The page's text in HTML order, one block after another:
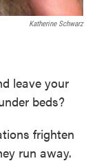
Katherine Schwarz
leave your
beds?
frighten
run away.